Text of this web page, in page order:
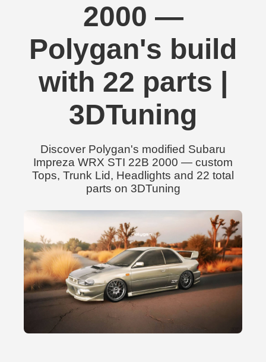
2000 —
Polygan's build
with 22 parts |
3DTuning
Discover Polygan's modified Subaru
Impreza WRX STI 22B 2000 — custom
Tops, Trunk Lid, Headlights and 22 total
parts on 3DTuning